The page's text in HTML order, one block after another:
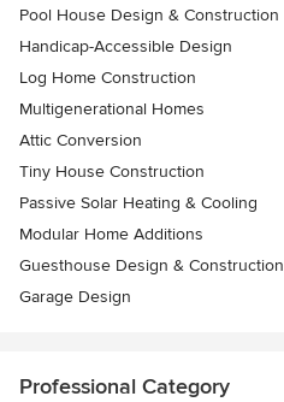
Pool House Design & Construction
Handicap-Accessible Design
Log Home Construction
Multigenerational Homes
Attic Conversion
Tiny House Construction
Passive Solar Heating & Cooling
Modular Home Additions
Guesthouse Design & Construction
Garage Design
Professional Category